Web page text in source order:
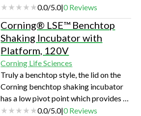
0.0/5.0|0Reviews
Corning® LSE™ Benchtop
Shaking Incubator with
Platform, 120V
Corning Life Sciences
Truly a benchtop style, the lid on the
Corning benchtop shaking incubator
has a low pivot point which provides a
space-saving size sure to fit on the lab
0.0/5.0|0Reviews